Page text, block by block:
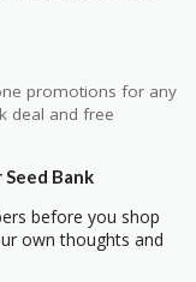
promotions for any
deal and free
Bank
before you shop
own thoughts and